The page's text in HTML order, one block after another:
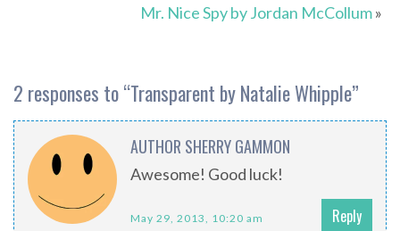
Mr. Nice Spy by Jordan McCollum»
2 responses to “Transparent by Natalie Whipple”
AUTHOR SHERRY GAMMON
Awesome! Good luck!
May 29, 2013, 10:20 am Reply